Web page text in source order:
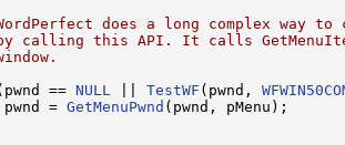
does a long complex way to
calling this API. It calls
== NULL TestWF (pwnd,
= GetMenuPwnd (pwnd, pMenu);